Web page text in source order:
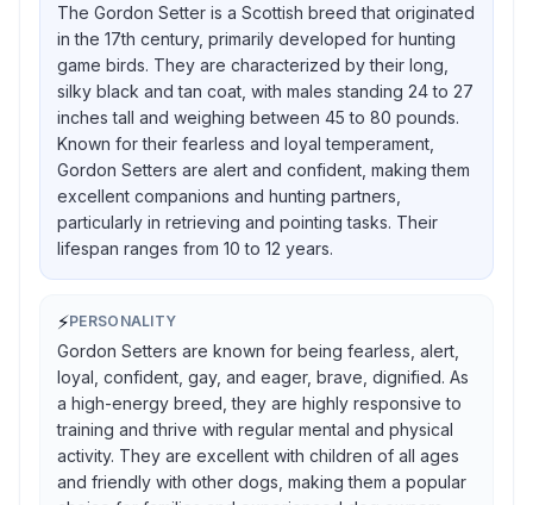
The Gordon Setter is a Scottish breed that originated
in the 17th century, primarily developed for hunting
game birds. They are characterized by their long,
silky black and tan coat, with males standing 24 to 27
inches tall and weighing between 45 to 80 pounds.
Known for their fearless and loyal temperament,
Gordon Setters are alert and confident, making them
excellent companions and hunting partners,
particularly in retrieving and pointing tasks. Their
lifespan ranges from 10 to 12 years.
⚡PERSONALITY
Gordon Setters are known for being fearless, alert,
loyal, confident, gay, and eager, brave, dignified. As
a high-energy breed, they are highly responsive to
training and thrive with regular mental and physical
activity. They are excellent with children of all ages
and friendly with other dogs, making them a popular